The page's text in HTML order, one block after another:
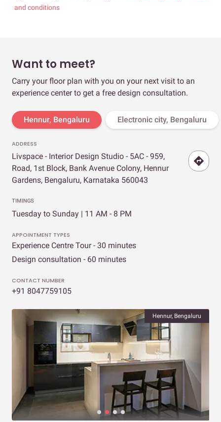
and conditions
Want to meet?
Carry your floor plan with you on your next visit to an
experience center to get a free design consultation.
Hennur, Bengaluru Electronic city, Bengaluru
ADDRESS
Livspace - Interior Design Studio - 5AC - 959,
Road, 1st Block, Bank Avenue Colony, Hennur
Gardens, Bengaluru, Karnataka 560043
TIMINGS
Tuesday to Sunday | 11 AM - 8 PM
APPOINTMENT TYPES
Experience Centre Tour - 30 minutes
Design consultation - 60 minutes
CONTACT NUMBER
+91 8047759105
Hennur, Bengaluru